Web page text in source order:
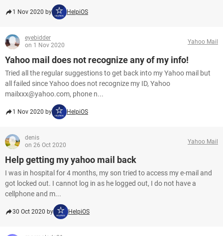
1 Nov 2020 by HelpiOS
eyebidder
on 1 Nov 2020
Yahoo Mail
Yahoo mail does not recognize any of my info!
Tried all the regular suggestions to get back into my Yahoo mail but
all failed since Yahoo does not recognize my ID, Yahoo
mailxxx@yahoo.com, phone n...
1 Nov 2020 by HelpiOS
denis
on 26 Oct 2020
Yahoo Mail
Help getting my yahoo mail back
I was in hospital for 4 months, my son tried to access my e-mail and
got locked out. I cannot log in as he logged out, I do not have a
cellphone and m...
30 Oct 2020 by HelpiOS